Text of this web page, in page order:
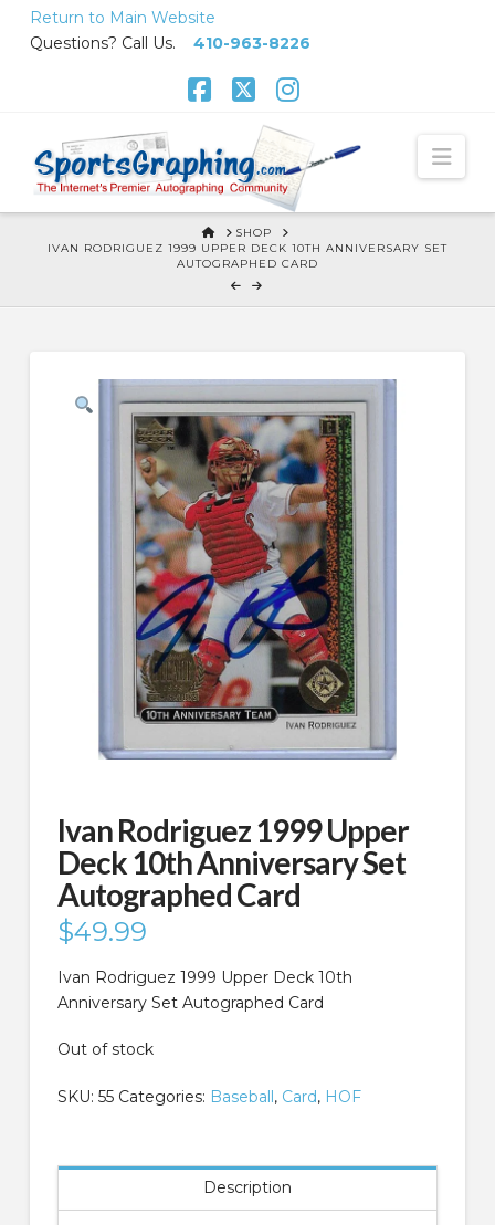
Return to Main Website
Questions? Call Us. 410-963-8226
HOME
SHOP
IVAN RODRIGUEZ 1999 UPPER DECK 10TH ANNIVERSARY SET
AUTOGRAPHED CARD
Ivan Rodriguez 1999 Upper
Deck 10th Anniversary Set
Autographed Card
$49.99
Ivan Rodriguez 1999 Upper Deck 10th
Anniversary Set Autographed Card
Out of stock
SKU: 55 Categories: Baseball, Card, HOF
Description